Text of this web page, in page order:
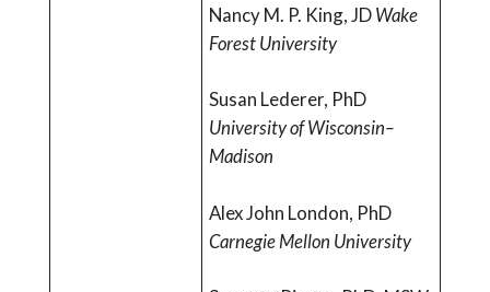
Nancy M. P. King, JDWake
Forest University
Susan Lederer, PhD
University of Wisconsin–
Madison
Alex John London, PhD
Carnegie Mellon University